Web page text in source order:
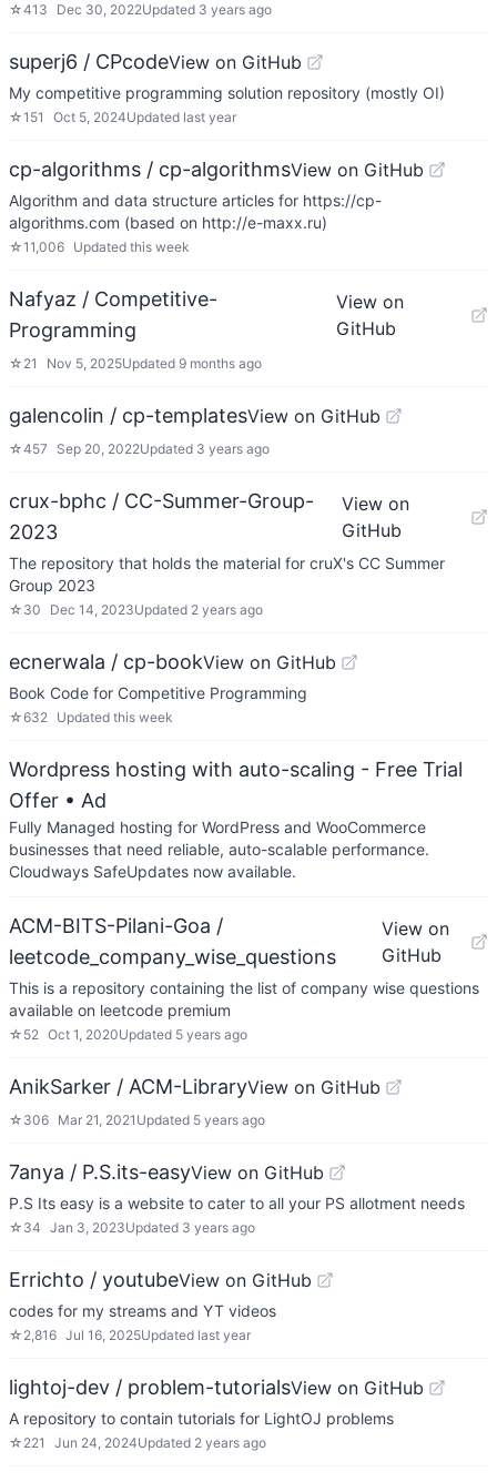
☆413 Dec 30, 2022Updated 3 years ago
superj6 / CPcodeView on GitHub
My competitive programming solution repository (mostly OI)
☆151 Oct 5, 2024Updated last year
cp-algorithms / cp-algorithmsView on GitHub
Algorithm and data structure articles for https://cp-
algorithms.com (based on http://e-maxx.ru)
☆11,006 Updated this week
Nafyaz / Competitive-
Programming
View on
GitHub
☆ 21 Nov 5, 2025Updated 9 months ago
galencolin / cp-templatesView on GitHub
☆457 Sep 20, 2022Updated 3 years ago
crux-bphc / CC-Summer-Group-
2023
View on
GitHub
The repository that holds the material for cruX's CC Summer
Group 2023
☆ 30 Dec 14, 2023Updated 2 years ago
ecnerwala / cp-bookView on GitHub
Book Code for Competitive Programming
☆632 Updated this week
Wordpress hosting with auto-scaling - Free Trial
Offer • Ad
Fully Managed hosting for WordPress and WooCommerce
businesses that need reliable, auto-scalable performance.
Cloudways SafeUpdates now available.
ACM-BITS-Pilani-Goa /
leetcode_company_wise_questions
View on
GitHub
This is a repository containing the list of company wise questions
available on leetcode premium
☆ 52 Oct 1, 2020Updated 5 years ago
AnikSarker / ACM-LibraryView on GitHub
☆ 306 Mar 21, 2021 Updated 5 years ago
7anya / P.S.its-easyView on GitHub
P.S Its easy is a website to cater to all your PS allotment needs
☆ 34 Jan 3, 2023Updated 3 years ago
Errichto / youtubeView on GitHub
codes for my streams and YT videos
☆ 2,816 Jul 16, 2025Updated last year
lightoj-dev / problem-tutorialsView on GitHub
A repository to contain tutorials for LightOJ problems
☆ 221 Jun 24, 2024Updated 2 years ago